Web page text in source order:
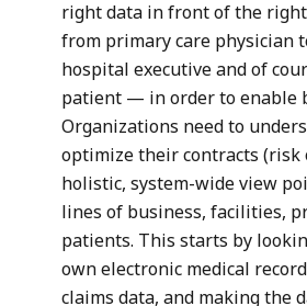
right data in front of the
from primary care physician
hospital executive and of
patient — in order to enable
Organizations need to
optimize their contracts (risk
holistic, system-wide view
lines of business, facilities,
patients. This starts by
own electronic medical
claims data, and making the